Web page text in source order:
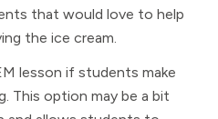
that would love to help
the ice cream.
lesson if students make
This option may be a bit